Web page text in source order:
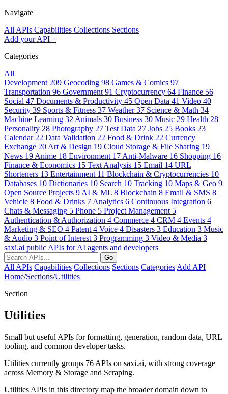
Navigate
All APIs Capabilities Collections Sections
Add your API +
Categories
All
Development 209 Geocoding 98 Games & Comics 97
Transportation 96 Government 91 Cryptocurrency 64 Finance 56
Social 47 Documents & Productivity 45 Open Data 41 Video 40
Security 39 Sports & Fitness 37 Weather 37 Science & Math 34
Machine Learning 32 Animals 30 Business 30 Music 29 Health 28
Personality 28 Photography 27 Test Data 27 Jobs 25 Books 23
Calendar 22 Data Validation 22 Food & Drink 22 Currency
Exchange 20 Art & Design 19 Cloud Storage & File Sharing 19
News 19 Anime 18 Environment 17 Anti-Malware 16 Shopping 16
Finance & Economics 15 Text Analysis 15 Email 14 URL
Shorteners 13 Entertainment 11 Blockchain & Cryptocurrencies 10
Databases 10 Dictionaries 10 Search 10 Tracking 10 Maps & Geo 9
Open Source Projects 9 AI & ML 8 Blockchain 8 Email & SMS 8
Vehicle 8 Food & Drinks 7 Analytics 6 Continuous Integration 6
Chats & Messaging 5 Phone 5 Project Management 5
Authentication & Authorization 4 Commerce 4 CRM 4 Events 4
Marketing & SEO 4 Patent 4 Voice 4 Disasters 3 Education 3 Music
& Audio 3 Point of Interest 3 Programming 3 Video & Media 3
saxi.ai public APIs for AI agents and developers
Go
All APIs Capabilities Collections Sections Categories Add API
Home/Sections/Utilities
Section
Utilities
Small but useful APIs for formatting, generation, random data, URL
tooling, and common developer tasks.
Utilities currently groups 76 APIs on saxi.ai, with strong coverage
across Memory & Storage and Scraping.
Utilities APIs in this directory map the broader domain down to